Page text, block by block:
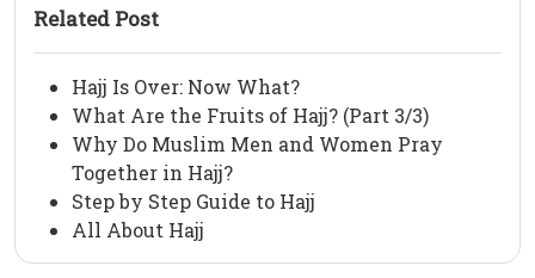
Related Post
Hajj Is Over: Now What?
What Are the Fruits of Hajj? (Part 3/3)
Why Do Muslim Men and Women Pray
Together in Hajj?
Step by Step Guide to Hajj
All About Hajj